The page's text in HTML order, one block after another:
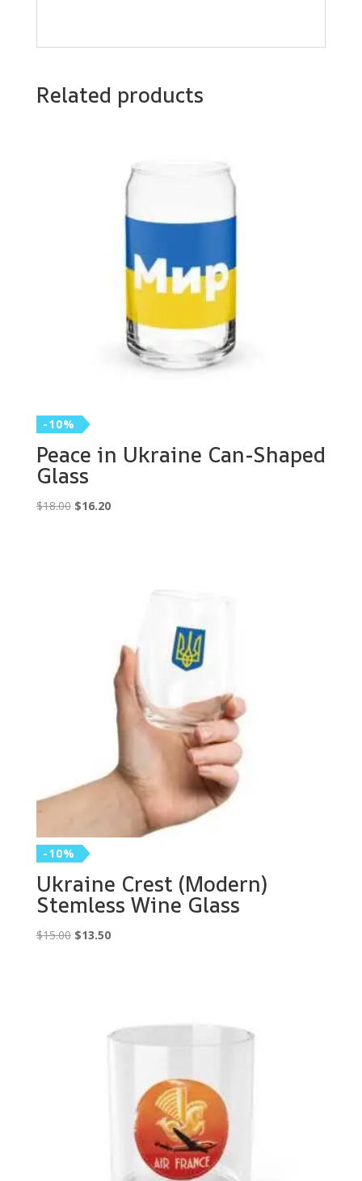
Related products
-10%
Peace in Ukraine Can-Shaped
Glass
$18.00 Original
$16.20Current
-10%
Ukraine Crest (Modern)
Stemless Wine Glass
$15.00 Original
$13.50Current